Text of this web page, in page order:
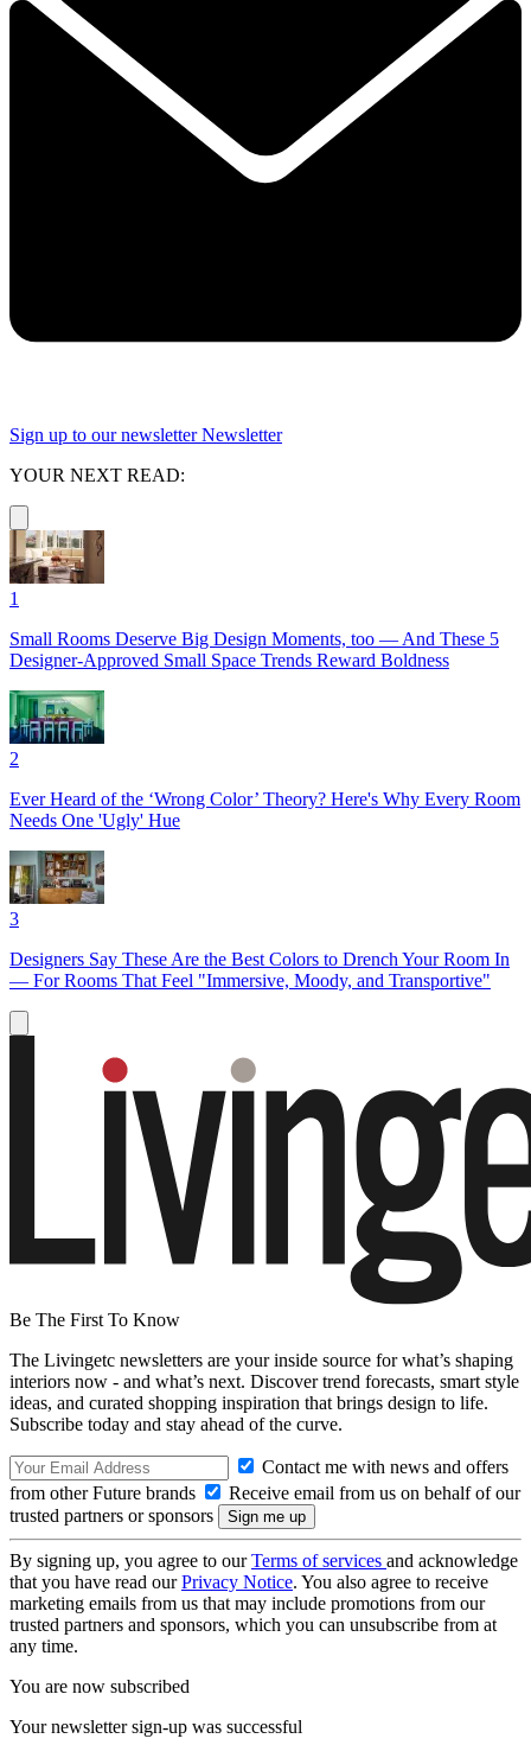
Sign up to our newsletter Newsletter
YOUR NEXT READ:
1
Small Rooms Deserve Big Design Moments, too — And These 5
Designer-Approved Small Space Trends Reward Boldness
2
Ever Heard of the ‘Wrong Color’ Theory? Here's Why Every Room
Needs One 'Ugly' Hue
3
Designers Say These Are the Best Colors to Drench Your Room In
— For Rooms That Feel "Immersive, Moody, and Transportive"
Be The First To Know
The Livingetc newsletters are your inside source for what’s shaping
interiors now - and what’s next. Discover trend forecasts, smart style
ideas, and curated shopping inspiration that brings design to life.
Subscribe today and stay ahead of the curve.
Contact me with news and offers
from other Future brands
Receive email from us on behalf of our
trusted partners or sponsors
By signing up, you agree to ourTerms of services and acknowledge
that you have read ourPrivacy Notice. You also agree to receive
marketing emails from us that may include promotions from our
trusted partners and sponsors, which you can unsubscribe from at
any time.
You are now subscribed
Your newsletter sign-up was successful